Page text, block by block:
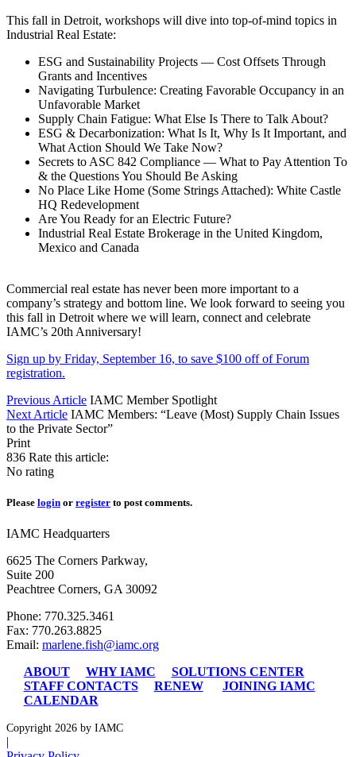
This fall in Detroit, workshops will dive into top-of-mind topics in
Industrial Real Estate:
ESG and Sustainability Projects — Cost Offsets Through
Grants and Incentives
Navigating Turbulence: Creating Favorable Occupancy in an
Unfavorable Market
Supply Chain Fatigue: What Else Is There to Talk About?
ESG & Decarbonization: What Is It, Why Is It Important, and
What Action Should We Take Now?
Secrets to ASC 842 Compliance — What to Pay Attention To
& the Questions You Should Be Asking
No Place Like Home (Some Strings Attached): White Castle
HQ Redevelopment
Are You Ready for an Electric Future?
Industrial Real Estate Brokerage in the United Kingdom,
Mexico and Canada
Commercial real estate has never been more important to a
company’s strategy and bottom line. We look forward to seeing you
this fall in Detroit where we will learn, connect and celebrate
IAMC’s 20th Anniversary!
Sign up by Friday, September 16, to save $100 off of Forum
registration.
Previous Article IAMC Member Spotlight
Next Article IAMC Members: “Leave (Most) Supply Chain Issues
to the Private Sector”
Print
836 Rate this article:
No rating
Please login or register to post comments.
IAMC Headquarters
6625 The Corners Parkway,
Suite 200
Peachtree Corners, GA 30092
Phone: 770.325.3461
Fax: 770.263.8825
Email: marlene.fish@iamc.org
ABOUT
WHY IAMC
SOLUTIONS CENTER
STAFF CONTACTS
RENEW
JOINING IAMC
CALENDAR
Copyright 2026 by IAMC
|